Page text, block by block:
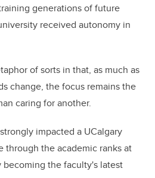
generations of future
received autonomy in
of sorts in that, as much as
change, the focus remains the
caring for another.
impacted a UCalgary
through the academic ranks at
the faculty's latest